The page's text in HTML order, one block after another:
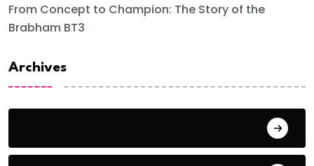
From Concept to Champion: The Story of the
Brabham BT3
Archives